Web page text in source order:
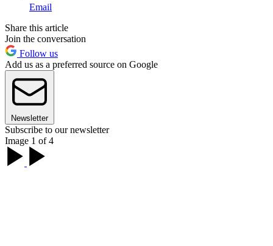
Email
Share this article
Join the conversation
Follow us
Add us as a preferred source on Google
Newsletter
Subscribe to our newsletter
Image 1 of 4